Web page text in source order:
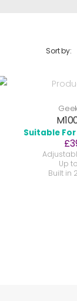
Sort by:
Suitable
Up
Built in